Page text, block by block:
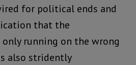
for political ends and
that the
running on the wrong
also stridently